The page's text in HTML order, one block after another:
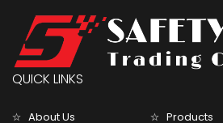
QUICK LINKS
About Us
Products